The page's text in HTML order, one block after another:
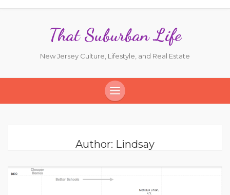
That Suburban Life
New Jersey Culture, Lifestyle, and Real Estate
Author: Lindsay